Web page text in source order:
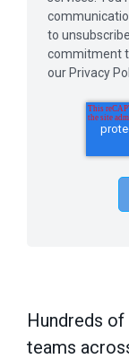
to
commitment
our Privacy
Hundreds
teams